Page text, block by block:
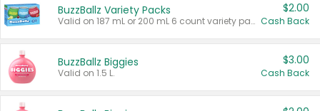
BuzzBallz Variety Packs
Valid on 187 mL or 200 mL 6 count variety packs.
$2.00
Cash Back
BuzzBallz Biggies
Valid on 1.5 L.
$3.00
Cash Back